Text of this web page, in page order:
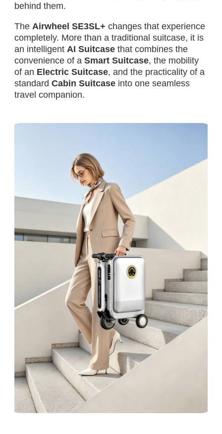
behind them.
The Airwheel SE3SL+ changes that experience
completely. More than a traditional suitcase, it is
an intelligent AI Suitcasethat combines the
convenience of a Smart Suitcase, the mobility
of an Electric Suitcase, and the practicality of a
standard Cabin Suitcaseinto one seamless
travel companion.